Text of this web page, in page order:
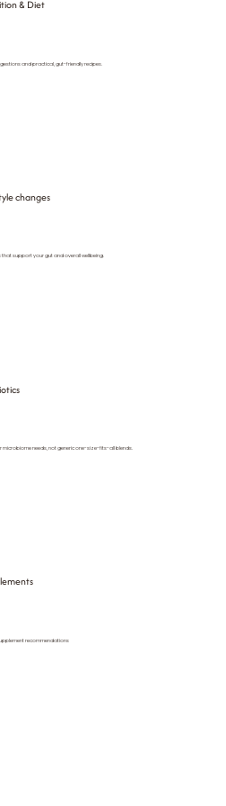
& Diet
and practical, gut-friendly recipes.
changes
support your gut and overall wellbeing.
microbiome needs, not generic one-size-fits-all blends.
recommendations